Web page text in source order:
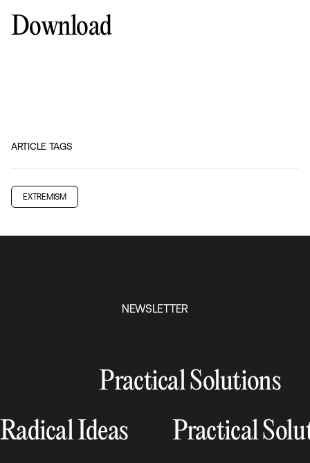
Download
ARTICLE TAGS
EXTREMISM
NEWSLETTER
Practical Solutions
Radical Ideas
Practical